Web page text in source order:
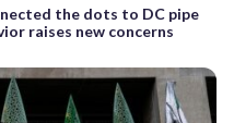
the dots to DC pipe
raises new concerns